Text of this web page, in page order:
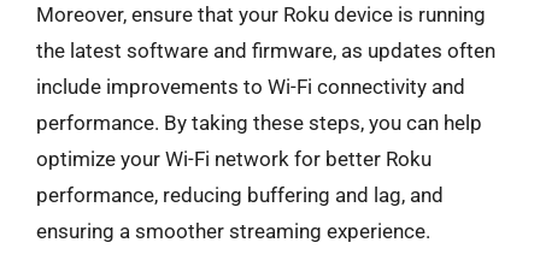
Moreover, ensure that your Roku device is running
the latest software and firmware, as updates often
include improvements to Wi-Fi connectivity and
performance. By taking these steps, you can help
optimize your Wi-Fi network for better Roku
performance, reducing buffering and lag, and
ensuring a smoother streaming experience.